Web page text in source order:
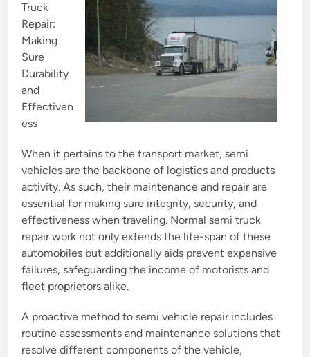
d
i
n
Truck
Repair:
Making
Sure
Durability
and
Effectiven
ess
When it pertains to the transport market, semi
vehicles are the backbone of logistics and products
activity. As such, their maintenance and repair are
essential for making sure integrity, security, and
effectiveness when traveling. Normal semi truck
repair work not only extends the life-span of these
automobiles but additionally aids prevent expensive
failures, safeguarding the income of motorists and
fleet proprietors alike.
A proactive method to semi vehicle repair includes
routine assessments and maintenance solutions that
resolve different components of the vehicle,